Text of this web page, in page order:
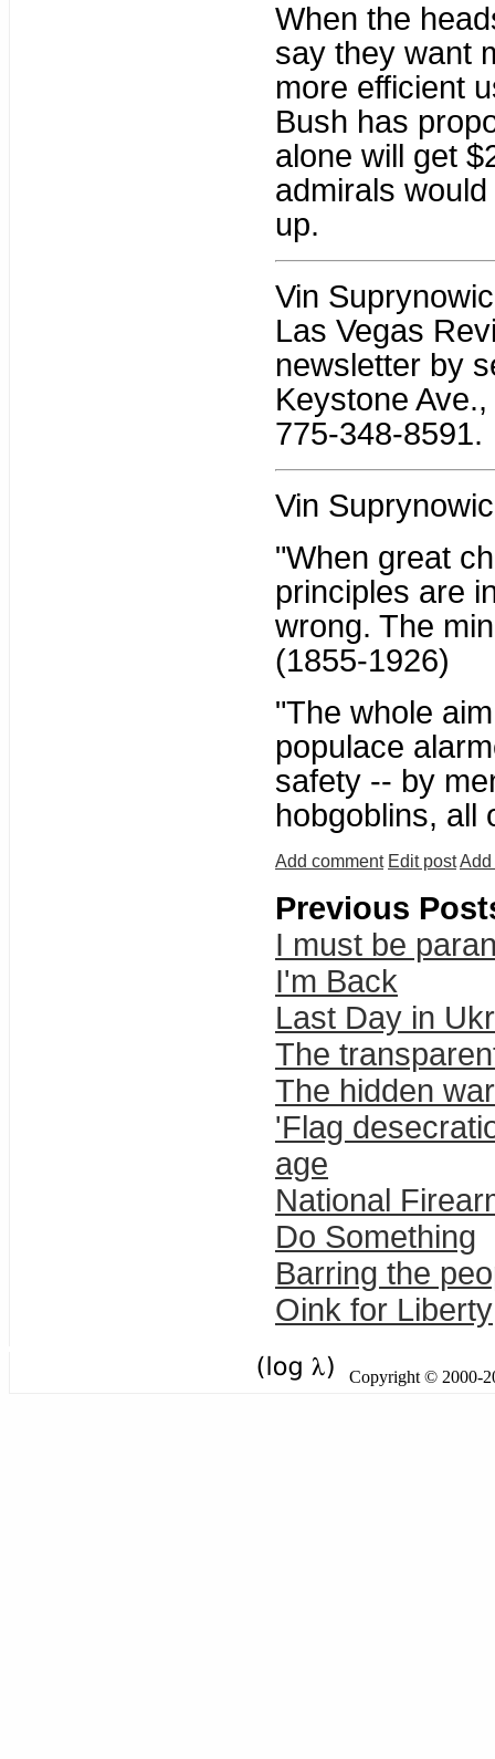
When the
say they want
more efficient
Bush has
alone will get
admirals
up.
Vin
Las Vegas
newsletter by
Keystone
775-348-8591.
Vin
"When great
principles are
wrong. The
(1855-1926)
"The whole
populace
safety -- by
hobgoblins, all
Add comment Edit postAdd
Previous
I must be
I'm Back
Last Day in
The
The hidden
'Flag
age
National
Do Something
Barring the
Oink for Liberty
Copyright © 2000-